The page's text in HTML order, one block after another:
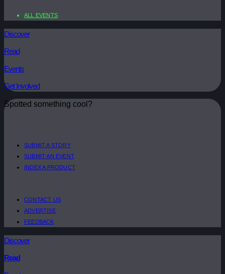
ALL EVENTS
Discover
Read
Events
Get Involved
Spotted something cool?
SUBMIT A STORY
SUBMIT AN EVENT
INDEX A PRODUCT
CONTACT US
ADVERTISE
FEEDBACK
Discover
Read